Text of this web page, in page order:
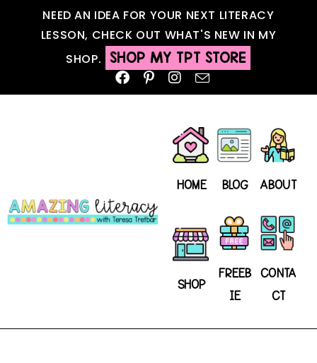
NEED AN IDEA FOR YOUR NEXT LITERACY
LESSON, CHECK OUT WHAT'S NEW IN MY
SHOP. SHOP MY TPT STORE
HOME BLOG ABOUT
SHOP
FREEB
IE
CONTA
CT